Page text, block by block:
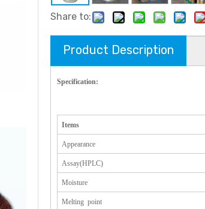
Share to:
Product Description
Specification:
Items
Appearance
Assay(HPLC)
Moisture
Melting point